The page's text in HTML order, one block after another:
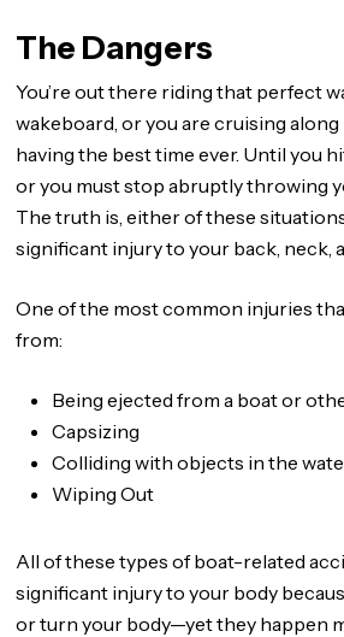
The Dangers
You’re out there riding that perfect
wakeboard, or you are cruising
having the best time ever. Until you
or you must stop abruptly throwing
The truth is, either of these
significant injury to your back, neck,
One of the most common injuries
from:
Being ejected from a boat or
Capsizing
Colliding with objects in the
Wiping Out
All of these types of boat-related
significant injury to your body
or turn your body—yet they happen